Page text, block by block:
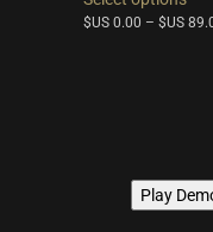
has
$US 0.00 – $US
Play